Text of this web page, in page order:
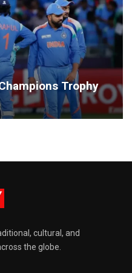
Trophy
cultural, and
the globe.